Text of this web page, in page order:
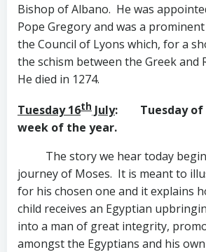
Bishop of Albano. He was
Pope Gregory and was a
the Council of Lyons which, for a
the schism between the Greek and
He died in 1274.
Tuesday 16th July: Tuesday of
week of the year.
The story we hear today
journey of Moses. It is meant to
for his chosen one and it explains
child receives an Egyptian
into a man of great integrity,
amongst the Egyptians and his